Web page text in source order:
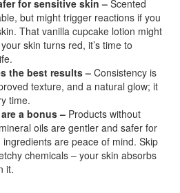
for sensitive skin – Scented
but might trigger reactions if you
That vanilla cupcake lotion might
skin turns red, it’s time to
the best results – Consistency is
texture, and a natural glow; it
time.
a bonus – Products without
oils are gentler and safer for
are peace of mind. Skip
chemicals – your skin absorbs
it.